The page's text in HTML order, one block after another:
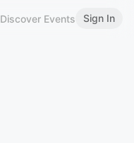
Discover Events Sign In